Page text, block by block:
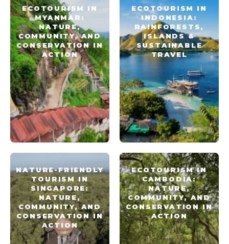
ECOTOURISM IN
MYANMAR:
NATURE,
COMMUNITY, AND
CONSERVATION IN
ACTION
ECOTOURISM IN
INDONESIA:
RAINFORESTS,
ISLANDS &
SUSTAINABLE
TRAVEL
NATURE-FRIENDLY
TOURISM IN
SINGAPORE:
NATURE,
COMMUNITY, AND
CONSERVATION IN
ACTION
ECOTOURISM IN
CAMBODIA:
NATURE,
COMMUNITY, AND
CONSERVATION IN
ACTION